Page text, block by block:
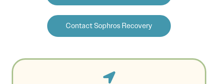
Contact Sophros Recovery